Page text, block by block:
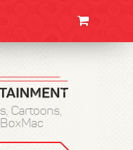
Cartoons,